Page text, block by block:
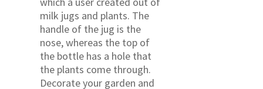
milk jugs and plants. The
handle of the jug is the
nose, whereas the top of
the bottle has a hole that
the plants come through.
Decorate your garden and